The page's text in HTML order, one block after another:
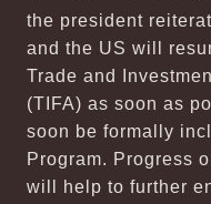
the president
and the US will
Trade and
(TIFA) as soon as
soon be formally
Program. Progress
will help to further